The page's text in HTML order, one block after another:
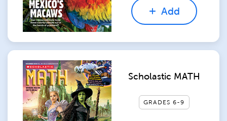
Add
Scholastic MATH
GRADES 6-9